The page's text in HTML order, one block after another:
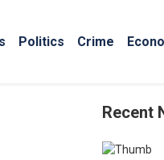
Politics Crime
Recent